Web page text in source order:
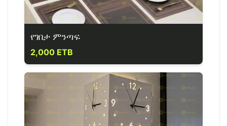
የገበታ ምንጣፍ
2,000 ETB